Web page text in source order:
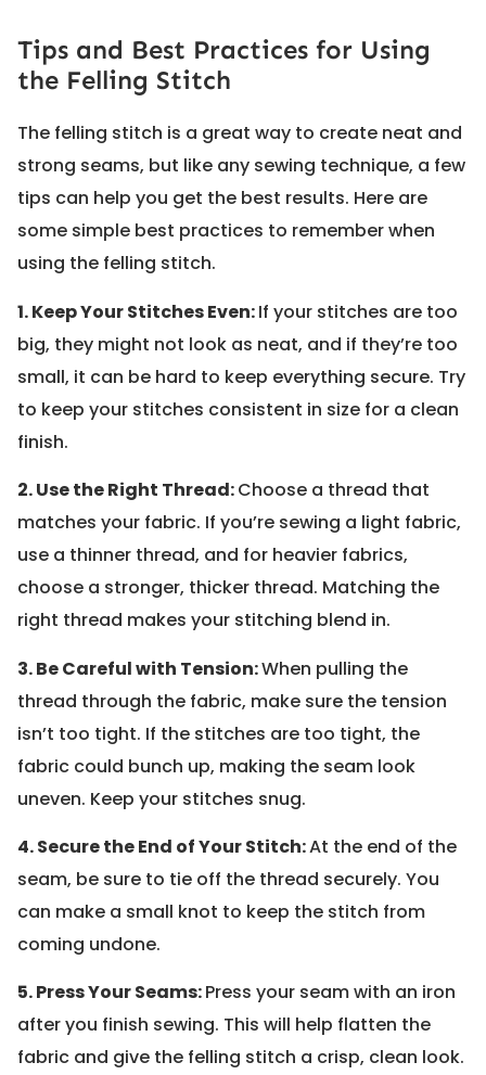
Tips and Best Practices for Using
the Felling Stitch
The felling stitch is a great way to create neat and
strong seams, but like any sewing technique, a few
tips can help you get the best results. Here are
some simple best practices to remember when
using the felling stitch.
1. Keep Your Stitches Even:If your stitches are too
big, they might not look as neat, and if they’re too
small, it can be hard to keep everything secure. Try
to keep your stitches consistent in size for a clean
finish.
2. Use the Right Thread:Choose a thread that
matches your fabric. If you’re sewing a light fabric,
use a thinner thread, and for heavier fabrics,
choose a stronger, thicker thread. Matching the
right thread makes your stitching blend in.
3. Be Careful with Tension:When pulling the
thread through the fabric, make sure the tension
isn’t too tight. If the stitches are too tight, the
fabric could bunch up, making the seam look
uneven. Keep your stitches snug.
4. Secure the End of Your Stitch:At the end of the
seam, be sure to tie off the thread securely. You
can make a small knot to keep the stitch from
coming undone.
5. Press Your Seams:Press your seam with an iron
after you finish sewing. This will help flatten the
fabric and give the felling stitch a crisp, clean look.